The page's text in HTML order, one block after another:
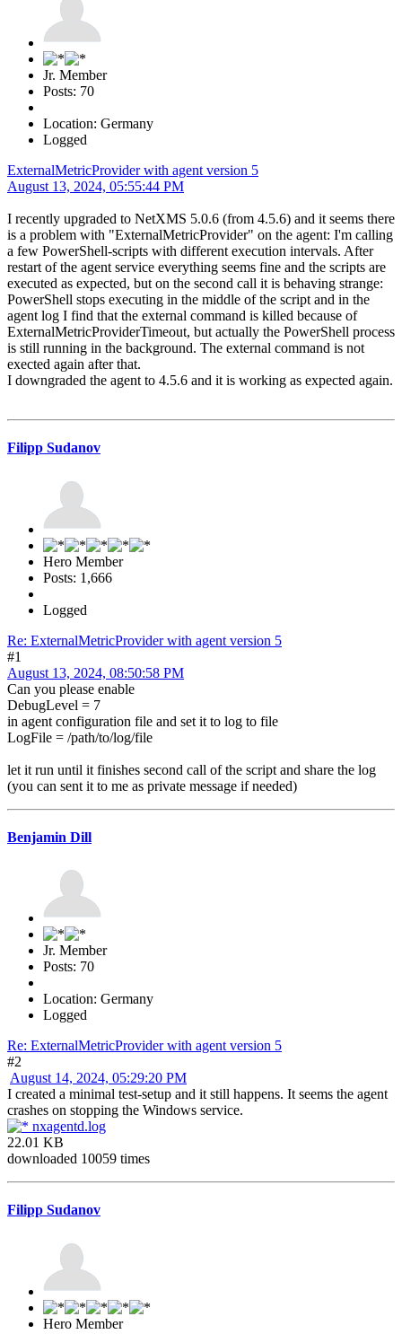
Jr. Member
Posts: 70
Location: Germany
Logged
ExternalMetricProvider with agent version 5
August 13, 2024, 05:55:44 PM
I recently upgraded to NetXMS 5.0.6 (from 4.5.6) and it seems there
is a problem with "ExternalMetricProvider" on the agent: I'm calling
a few PowerShell-scripts with different execution intervals. After
restart of the agent service everything seems fine and the scripts are
executed as expected, but on the second call it is behaving strange:
PowerShell stops executing in the middle of the script and in the
agent log I find that the external command is killed because of
ExternalMetricProviderTimeout, but actually the PowerShell process
is still running in the background. The external command is not
exected again after that.
I downgraded the agent to 4.5.6 and it is working as expected again.
Filipp Sudanov
Hero Member
Posts: 1,666
Logged
Re: ExternalMetricProvider with agent version 5
#1
August 13, 2024, 08:50:58 PM
Can you please enable
DebugLevel = 7
in agent configuration file and set it to log to file
LogFile = /path/to/log/file
let it run until it finishes second call of the script and share the log
(you can sent it to me as private message if needed)
Benjamin Dill
Jr. Member
Posts: 70
Location: Germany
Logged
Re: ExternalMetricProvider with agent version 5
#2
August 14, 2024, 05:29:20 PM
I created a minimal test-setup and it still happens. It seems the agent
crashes on stopping the Windows service.
nxagentd.log
22.01 KB
downloaded 10059 times
Filipp Sudanov
Hero Member